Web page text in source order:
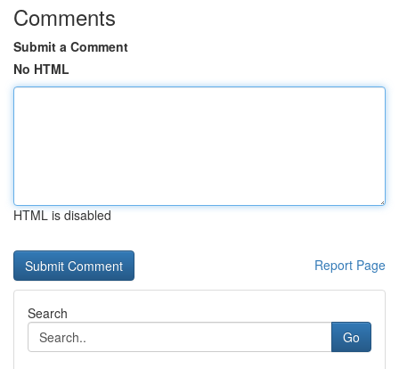
Comments
Submit a Comment
No HTML
HTML is disabled
Report Page
Search
Go